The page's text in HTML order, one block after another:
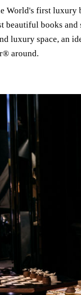
World's first luxury
beautiful books
luxury space, an
around.